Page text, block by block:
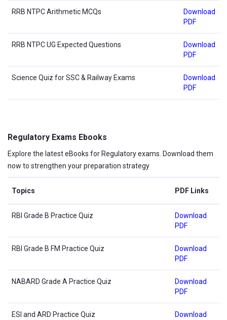
RRB NTPC Arithmetic MCQs
Download
PDF
RRB NTPC UG Expected Questions
Download
PDF
Science Quiz for SSC & Railway Exams
Download
PDF
Regulatory Exams Ebooks
Explore the latest eBooks for Regulatory exams. Download them
now to strengthen your preparation strategy
Topics PDF Links
RBI Grade B Practice Quiz
Download
PDF
RBI Grade B FM Practice Quiz
Download
PDF
NABARD Grade A Practice Quiz
Download
PDF
ESI and ARD Practice Quiz
Download